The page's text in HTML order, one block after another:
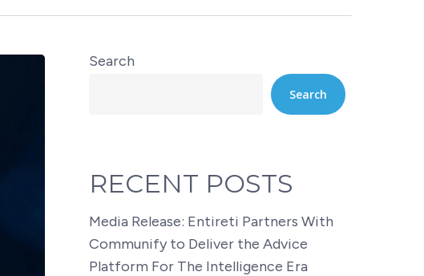
Search
Search
RECENT POSTS
Media Release: Entireti Partners With
Communify to Deliver the Advice
Platform For The Intelligence Era